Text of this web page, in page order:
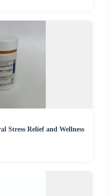
Stress Relief and Wellness